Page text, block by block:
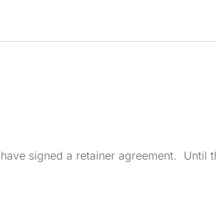
signed a retainer agreement. Until